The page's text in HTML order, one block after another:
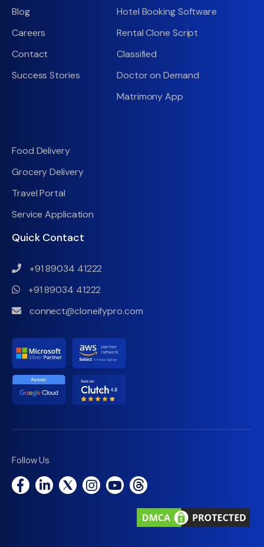
Blog
Careers
Contact
Success Stories
Hotel Booking Software
Rental Clone Script
Classified
Doctor on Demand
Matrimony App
Food Delivery
Grocery Delivery
Travel Portal
Service Application
Quick Contact
+91 89034 41222
+91 89034 41222
connect@cloneifypro.com
Follow Us